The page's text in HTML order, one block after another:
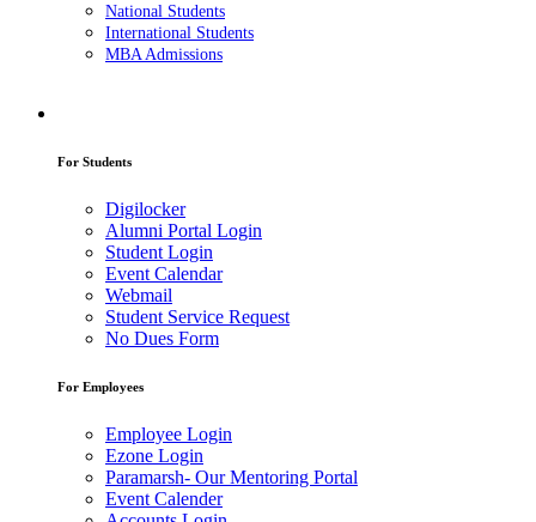
National Students
International Students
MBA Admissions
For Students
Digilocker
Alumni Portal Login
Student Login
Event Calendar
Webmail
Student Service Request
No Dues Form
For Employees
Employee Login
Ezone Login
Paramarsh- Our Mentoring Portal
Event Calender